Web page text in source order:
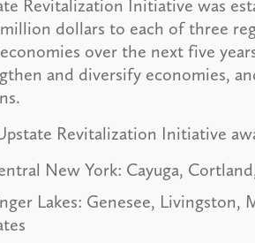
Revitalization Initiative was
dollars to each of three
over the next five
and diversify economies,
Revitalization Initiative
New York: Cayuga,
Lakes: Genesee,